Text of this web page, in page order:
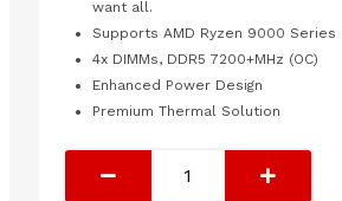
want all.
Supports AMD Ryzen 9000 Series
4x DIMMs, DDR5 7200+MHz (OC)
Enhanced Power Design
Premium Thermal Solution
B650